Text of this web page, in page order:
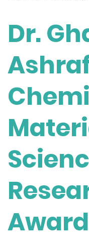
Dr.
Award